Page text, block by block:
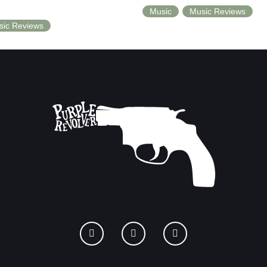
Reviews
Music Music Reviews